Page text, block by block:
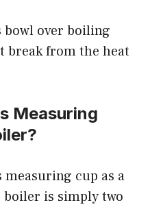
bowl over boiling
break from the heat
Measuring
measuring cup as a
boiler is simply two